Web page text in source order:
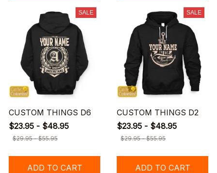
SALE
CUSTOM THINGS D6
$23.95 - $48.95
$29.95 - $55.95
ADD TO CART
SALE
CUSTOM THINGS D2
$23.95 - $48.95
$29.95 - $55.95
ADD TO CART